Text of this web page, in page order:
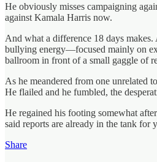
He obviously misses campaigning
against Kamala Harris now.
And what a difference 18 days
bullying energy—focused mainly on
ballroom in front of a small gaggle of
As he meandered from one unrelated
He flailed and he fumbled, the
He regained his footing somewhat
said reports are already in the tank
Share